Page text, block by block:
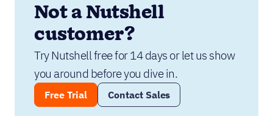
Not a Nutshell
customer?
Try Nutshell free for 14 days or let us show
you around before you dive in.
Free Trial Contact Sales